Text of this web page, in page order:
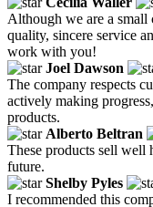
Although we are a small
quality, sincere service
work with you!
Joel Dawson
The company respects
actively making
products.
Alberto Beltran
These products sell well
future.
Shelby Pyles
I recommended this